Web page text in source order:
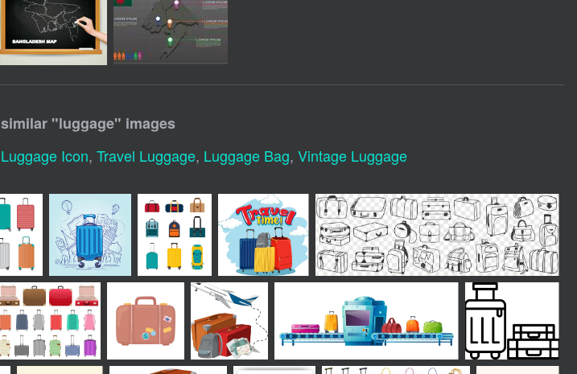
similar "luggage" images
Luggage Icon, Travel Luggage, Luggage Bag, Vintage Luggage